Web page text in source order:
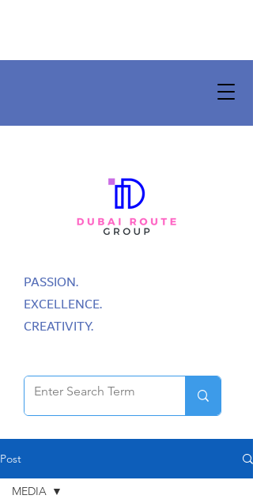
PASSION.
EXCELLENCE.
CREATIVITY.
Post
MEDIA